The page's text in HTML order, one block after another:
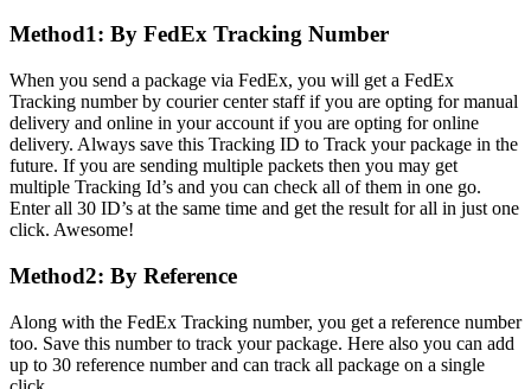
Method1: By FedEx Tracking Number
When you send a package via FedEx, you will get a FedEx
Tracking number by courier center staff if you are opting for manual
delivery and online in your account if you are opting for online
delivery. Always save this Tracking ID to Track your package in the
future. If you are sending multiple packets then you may get
multiple Tracking Id’s and you can check all of them in one go.
Enter all 30 ID’s at the same time and get the result for all in just one
click. Awesome!
Method2: By Reference
Along with the FedEx Tracking number, you get a reference number
too. Save this number to track your package. Here also you can add
up to 30 reference number and can track all package on a single